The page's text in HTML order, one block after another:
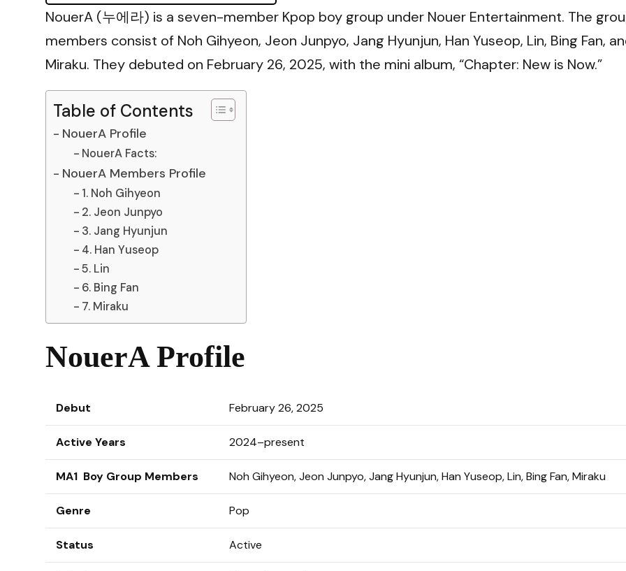
NouerA (누에라) is a seven-member Kpop boy group under Nouer Entertainment. The
members consist of Noh Gihyeon, Jeon Junpyo, Jang Hyunjun, Han Yuseop, Lin, Bing Fan,
Miraku. They debuted on February 26, 2025, with the mini album, “Chapter: New is Now.”
Table of Contents
NouerA Profile
NouerA Facts:
NouerA Members Profile
1. Noh Gihyeon
2. Jeon Junpyo
3. Jang Hyunjun
4. Han Yuseop
5. Lin
6. Bing Fan
7. Miraku
NouerA Profile
Debut February 26, 2025
Active Years 2024–present
MA1 Boy Group Members Noh Gihyeon, Jeon Junpyo, Jang Hyunjun, Han Yuseop, Lin, Bing Fan, Miraku
Genre Pop
Status Active